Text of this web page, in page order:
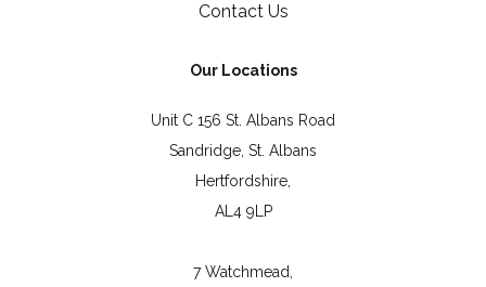
Contact Us
Our Locations
Unit C 156 St. Albans Road
Sandridge, St. Albans
Hertfordshire,
AL4 9LP
7 Watchmead,